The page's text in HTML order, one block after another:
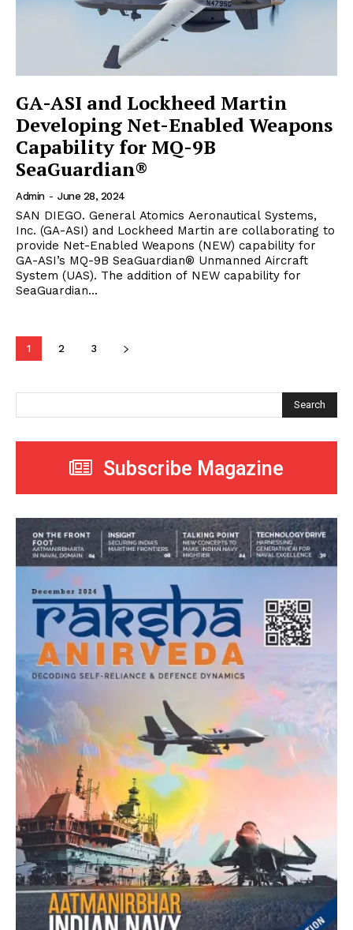
GA-ASI and Lockheed Martin
Developing Net-Enabled Weapons
Capability for MQ-9B
SeaGuardian®
Admin - June 28, 2024
SAN DIEGO. General Atomics Aeronautical Systems,
Inc. (GA-ASI) and Lockheed Martin are collaborating to
provide Net-Enabled Weapons (NEW) capability for
GA-ASI’s MQ-9B SeaGuardian® Unmanned Aircraft
System (UAS). The addition of NEW capability for
SeaGuardian...
1 2 3
Search
Subscribe Magazine